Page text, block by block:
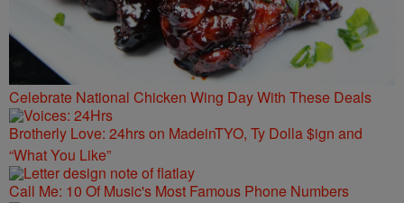
Celebrate National Chicken Wing Day With These Deals
Brotherly Love: 24hrs on MadeinTYO, Ty Dolla $ign and
“What You Like”
Call Me: 10 Of Music's Most Famous Phone Numbers